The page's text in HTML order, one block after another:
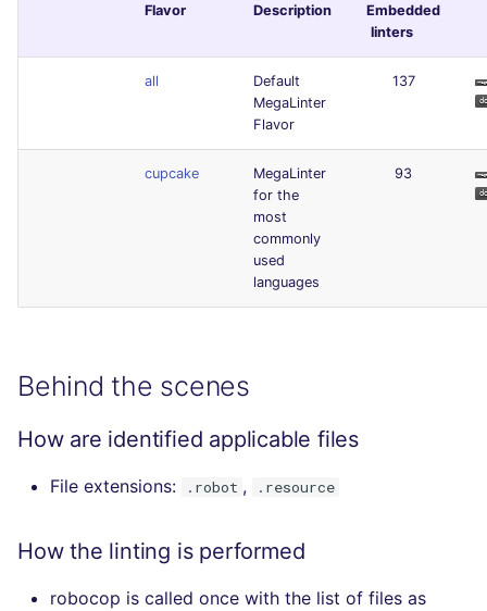
Flavor Description
Embedded
linters
all
Default
MegaLinter
Flavor
137
cupcake
MegaLinter
for the
most
commonly
used
languages
93
Behind the scenes
How are identified applicable files
File extensions: .robot , .resource
How the linting is performed
robocop is called once with the list of files as